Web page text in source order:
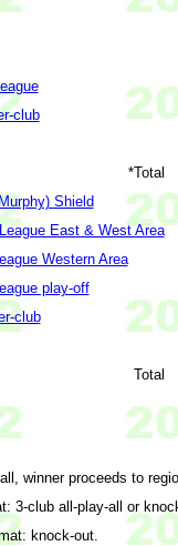
club
*Total
Shield
East & West Area
Western Area
play-off
club
Total
winner proceeds to
3-club all-play-all or
knock-out.